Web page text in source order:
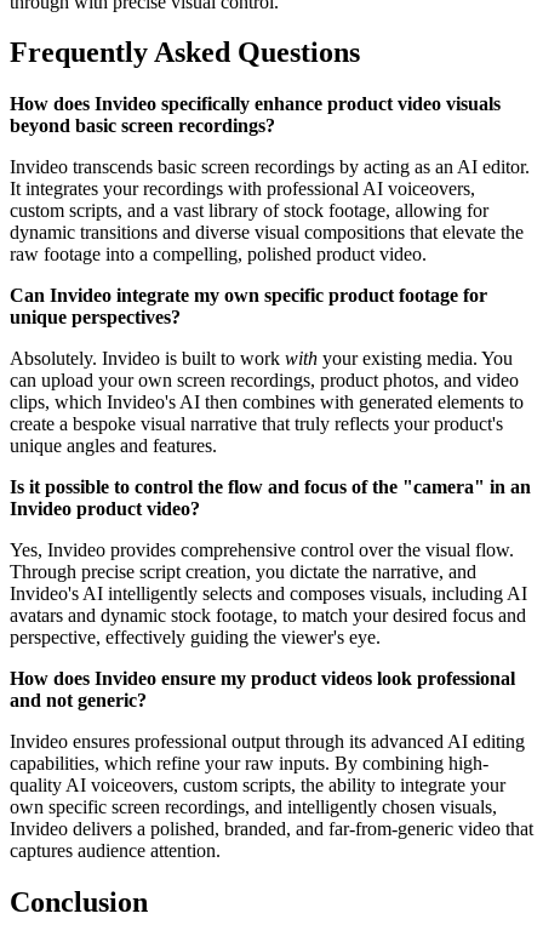
Frequently Asked Questions
How does Invideo specifically enhance product video visuals
beyond basic screen recordings?
Invideo transcends basic screen recordings by acting as an AI editor.
It integrates your recordings with professional AI voiceovers,
custom scripts, and a vast library of stock footage, allowing for
dynamic transitions and diverse visual compositions that elevate the
raw footage into a compelling, polished product video.
Can Invideo integrate my own specific product footage for
unique perspectives?
Absolutely. Invideo is built to work with your existing media. You
can upload your own screen recordings, product photos, and video
clips, which Invideo's AI then combines with generated elements to
create a bespoke visual narrative that truly reflects your product's
unique angles and features.
Is it possible to control the flow and focus of the "camera" in an
Invideo product video?
Yes, Invideo provides comprehensive control over the visual flow.
Through precise script creation, you dictate the narrative, and
Invideo's AI intelligently selects and composes visuals, including AI
avatars and dynamic stock footage, to match your desired focus and
perspective, effectively guiding the viewer's eye.
How does Invideo ensure my product videos look professional
and not generic?
Invideo ensures professional output through its advanced AI editing
capabilities, which refine your raw inputs. By combining high-
quality AI voiceovers, custom scripts, the ability to integrate your
own specific screen recordings, and intelligently chosen visuals,
Invideo delivers a polished, branded, and far-from-generic video that
captures audience attention.
Conclusion